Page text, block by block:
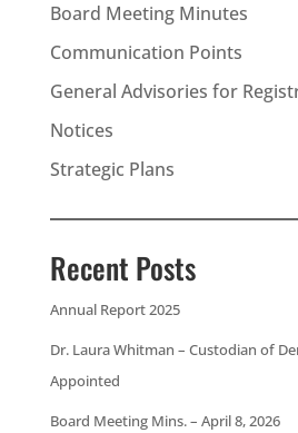
Board Meeting Minutes
Communication Points
General Advisories for
Notices
Strategic Plans
Recent Posts
Annual Report 2025
Dr. Laura Whitman – Custodian of
Appointed
Board Meeting Mins. – April 8, 2026